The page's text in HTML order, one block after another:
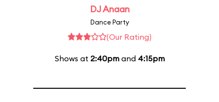
DJ Anaan
Dance Party
(Our Rating)
Shows at 2:40pmand 4:15pm